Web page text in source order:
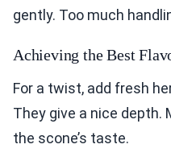
gently. Too much
Achieving the Best
For a twist, add fresh
They give a nice depth.
the scone’s taste.